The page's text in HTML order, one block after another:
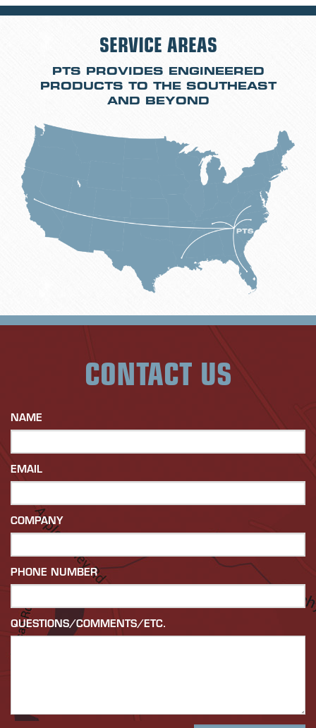
SERVICE AREAS
PTS PROVIDES ENGINEERED
PRODUCTS TO THE SOUTHEAST
AND BEYOND
CONTACT US
NAME
EMAIL
COMPANY
PHONE NUMBER
QUESTIONS/COMMENTS/ETC.